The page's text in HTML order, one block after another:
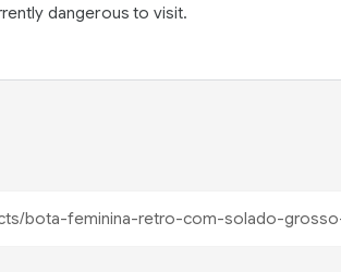
dangerous to visit.